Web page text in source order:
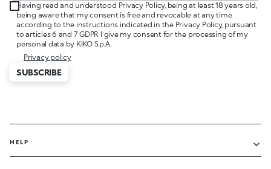
Having read and understood Privacy Policy, being at least 18 years old,
being aware that my consent is free and revocable at any time
according to the instructions indicated in the Privacy Policy, pursuant
to articles 6 and 7 GDPR I give my consent for the processing of my
personal data by KIKO S.p.A.
Privacy policy
SUBSCRIBE
HELP